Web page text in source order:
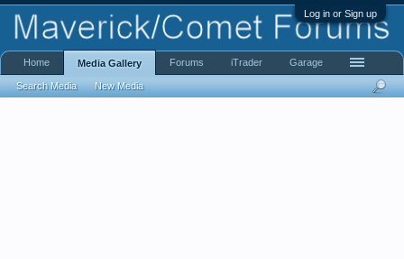
Log in or Sign up
Home Media Gallery
Search Media New Media
Forums iTrader Garage